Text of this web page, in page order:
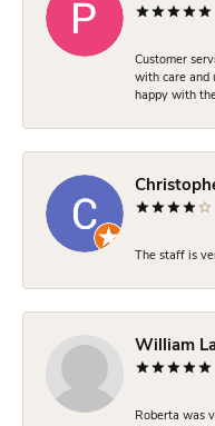
Customer
with care and
happy with
The staff is
William
Roberta was